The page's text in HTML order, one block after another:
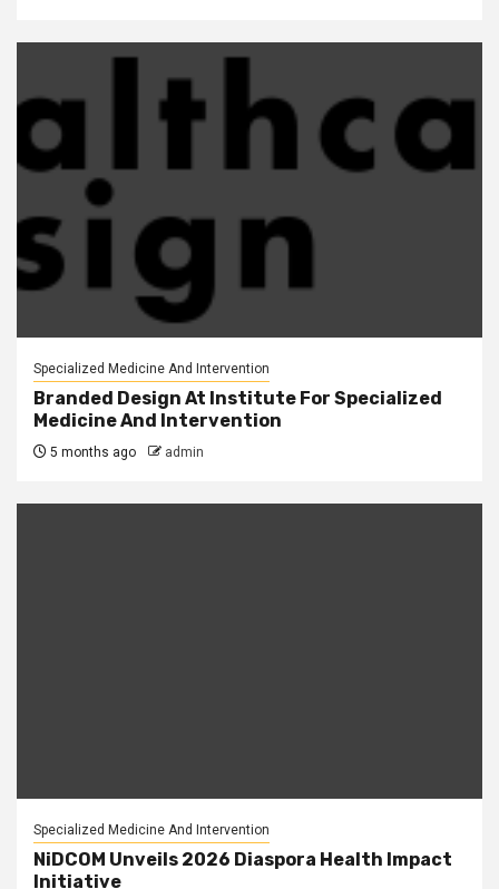
Specialized Medicine And Intervention
Branded Design At Institute For Specialized
Medicine And Intervention
5 months ago admin
Specialized Medicine And Intervention
NiDCOM Unveils 2026 Diaspora Health Impact
Initiative